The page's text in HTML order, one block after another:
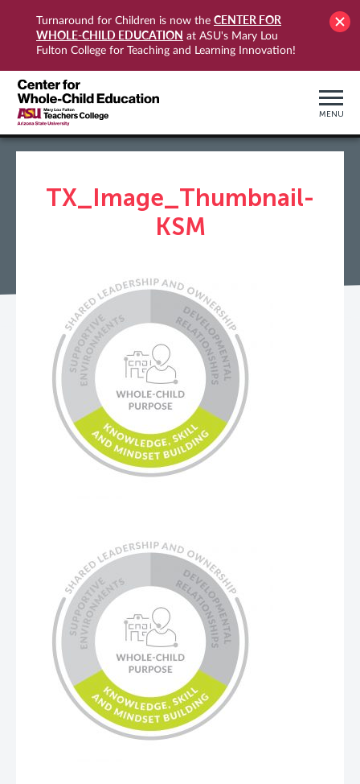
Turnaround for Children is now the CENTER FOR
WHOLE-CHILD EDUCATION at ASU's Mary Lou
Fulton College for Teaching and Learning Innovation!
MENU
TX_Image_Thumbnail-
KSM